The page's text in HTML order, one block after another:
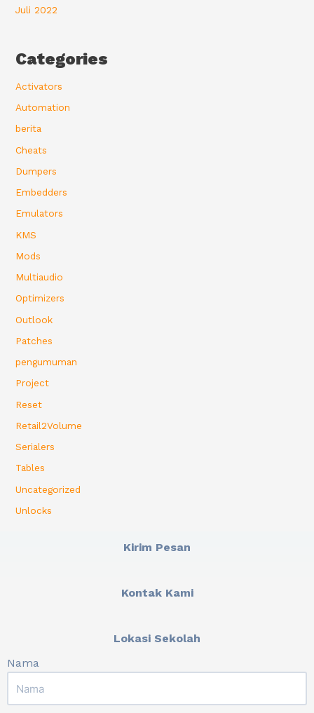
Juli 2022
Categories
Activators
Automation
berita
Cheats
Dumpers
Embedders
Emulators
KMS
Mods
Multiaudio
Optimizers
Outlook
Patches
pengumuman
Project
Reset
Retail2Volume
Serialers
Tables
Uncategorized
Unlocks
Kirim Pesan
Kontak Kami
Lokasi Sekolah
Nama